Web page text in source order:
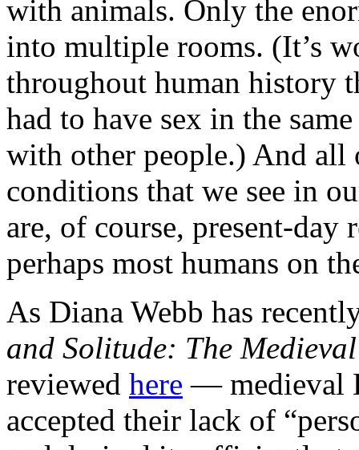
with animals. Only the
into multiple rooms. (It’s
throughout human history
had to have sex in the
with other people.) And all
conditions that we see in
are, of course, present-
perhaps most humans on
As Diana Webb has
and Solitude: The
reviewed here — medieval
accepted their lack of